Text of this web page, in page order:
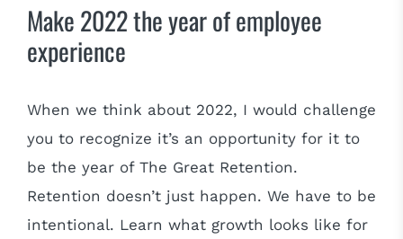
Make 2022 the year of employee
experience
When we think about 2022, I would challenge
you to recognize it’s an opportunity for it to
be the year of The Great Retention.
Retention doesn’t just happen. We have to be
intentional. Learn what growth looks like for